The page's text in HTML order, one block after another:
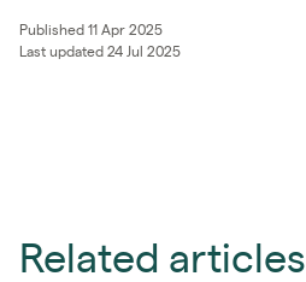
Published 11 Apr 2025
Last updated 24 Jul 2025
Related articles